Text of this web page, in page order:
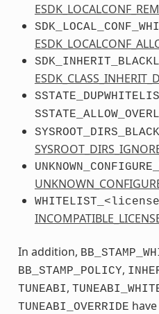
In addition,
BB_STAMP_POLICY,
TUNEABI,
TUNEABI_OVERRIDE